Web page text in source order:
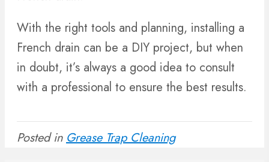
With the right tools and planning, installing a
French drain can be a DIY project, but when
in doubt, it’s always a good idea to consult
with a professional to ensure the best results.
Posted inGrease Trap Cleaning